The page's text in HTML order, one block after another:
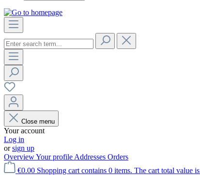
Close menu
Your account
Log in
orsign up
OverviewYour profile Addresses Orders
€0.00 Shopping cart contains 0 items. The cart total value